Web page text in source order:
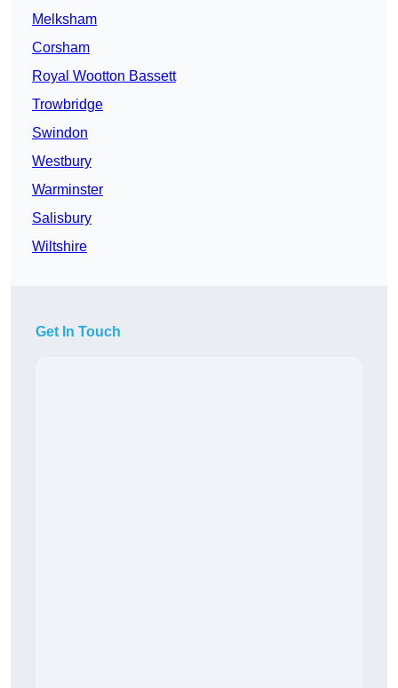
Melksham
Corsham
Royal Wootton Bassett
Trowbridge
Swindon
Westbury
Warminster
Salisbury
Wiltshire
Get In Touch